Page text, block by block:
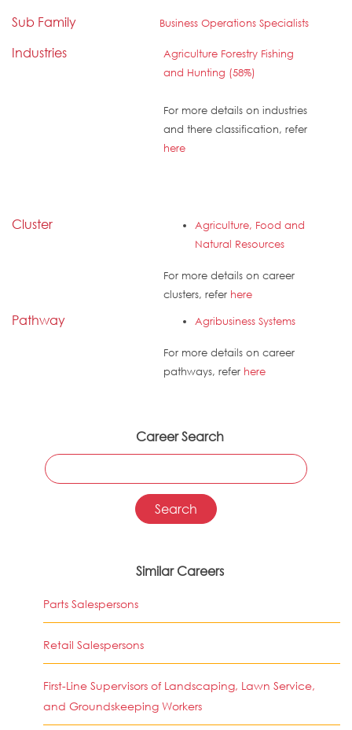
Sub Family Business Operations Specialists
Industries
Agriculture Forestry Fishing
and Hunting (58%)
For more details on industries
and there classification, refer
here
Cluster
Agriculture, Food and
Natural Resources
For more details on career
clusters, refer here
Pathway Agribusiness Systems
For more details on career
pathways, refer here
Career Search
Similar Careers
Parts Salespersons
Retail Salespersons
First-Line Supervisors of Landscaping, Lawn Service,
and Groundskeeping Workers